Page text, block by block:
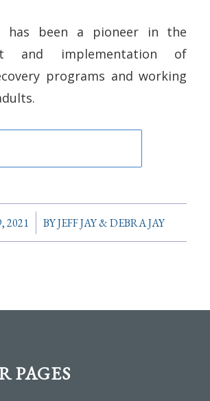
has been a pioneer in the
and implementation of
programs and working
2021 BYJEFF JAY & DEBRA JAY
PAGES